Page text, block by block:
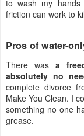
to wash my hands
friction can work to
Pros of water-
There was a
absolutely no
complete divorce
Make You Clean. I
something no one
grease.